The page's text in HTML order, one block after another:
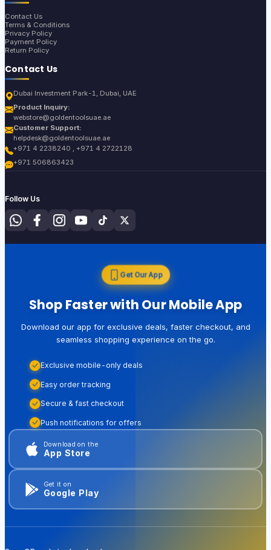
Contact Us
Terms & Conditions
Privacy Policy
Payment Policy
Return Policy
Contact Us
Dubai Investment Park-1, Dubai, UAE
Product Inquiry:
webstore@goldentoolsuae.ae
Customer Support:
helpdesk@goldentoolsuae.ae
+971 4 2238240 , +971 4 2722128
+971 506863423
Follow Us
Get Our App
Shop Faster with Our Mobile App
Download our app for exclusive deals, faster checkout, and
seamless shopping experience on the go.
Exclusive mobile-only deals
Easy order tracking
Secure & fast checkout
Push notifications for offers
Download on the
App Store
Get it on
Google Play